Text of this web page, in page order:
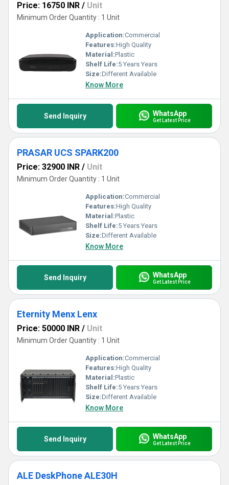
Price: 16750 INR / Unit
Minimum Order Quantity : 1 Unit
Application:Commercial
Features:High Quality
Material:Plastic
Shelf Life:5 Years Years
Size:Different Available
Know More
Send Inquiry WhatsApp
Get Latest Price
PRASAR UCS SPARK200
Price: 32900 INR / Unit
Minimum Order Quantity : 1 Unit
Application:Commercial
Features:High Quality
Material:Plastic
Shelf Life:5 Years Years
Size:Different Available
Know More
Send Inquiry WhatsApp
Get Latest Price
Eternity Menx Lenx
Price: 50000 INR / Unit
Minimum Order Quantity : 1 Unit
Application:Commercial
Features:High Quality
Material:Plastic
Shelf Life:5 Years Years
Size:Different Available
Know More
Send Inquiry WhatsApp
Get Latest Price
ALE DeskPhone ALE30H